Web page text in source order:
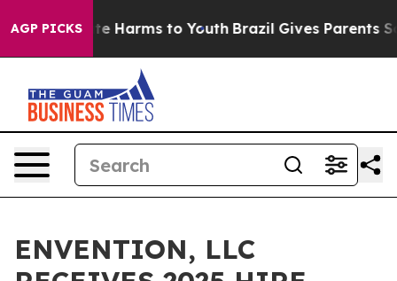
AGP PICKS
to Abate Harms to Youth Brazil Gives Parents Social
ENVENTION, LLC